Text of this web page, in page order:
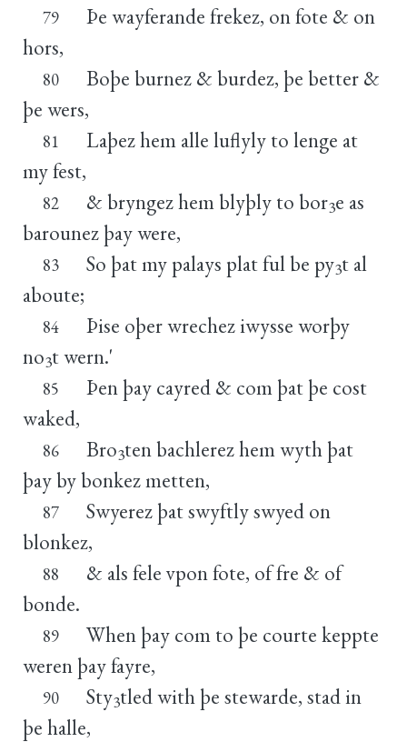
79
Þe wayferande frekez, on fote & on
hors,
80
Boþe burnez & burdez, þe better &
þe wers,
81
Laþez hem alle luflyly to lenge at
my fest,
82 & bryngez hem blyþly to bor3e as
barounez þay were,
83 So þat my palays plat ful be py3t al
aboute;
84
Þise oþer wrechez iwysse worþy
no3t wern.'
85
Þen þay cayred & com þat þe cost
waked,
86 Bro3ten bachlerez hem wyth þat
þay by bonkez metten,
87
Swyerez þat swyftly swyed on
blonkez,
88
& als fele vpon fote, of fre & of
bonde.
89
When þay com to þe courte keppte
weren þay fayre,
90 Sty3tled with þe stewarde, stad in
þe halle,